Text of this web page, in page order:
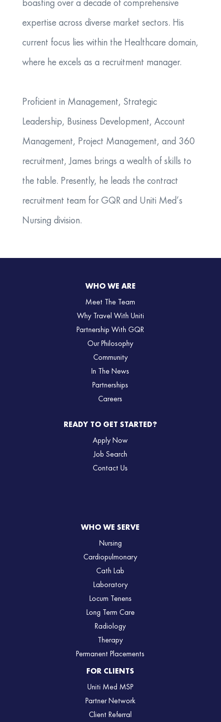
boasting over a decade of comprehensive
expertise across diverse market sectors. His
current focus lies within the Healthcare domain,
where he excels as a recruitment manager.
Proficient in Management, Strategic
Leadership, Business Development, Account
Management, Project Management, and 360
recruitment, James brings a wealth of skills to
the table. Presently, he leads the contract
recruitment team for GQR and Uniti Med’s
Nursing division.
WHO WE ARE
Meet The Team
Why Travel With Uniti
Partnership With GQR
Our Philosophy
Community
In The News
Partnerships
Careers
READY TO GET STARTED?
Apply Now
Job Search
Contact Us
WHO WE SERVE
Nursing
Cardiopulmonary
Cath Lab
Laboratory
Locum Tenens
Long Term Care
Radiology
Therapy
Permanent Placements
FOR CLIENTS
Uniti Med MSP
Partner Network
Client Referral